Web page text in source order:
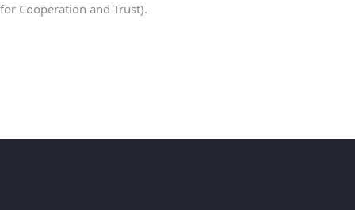
for Cooperation and Trust).